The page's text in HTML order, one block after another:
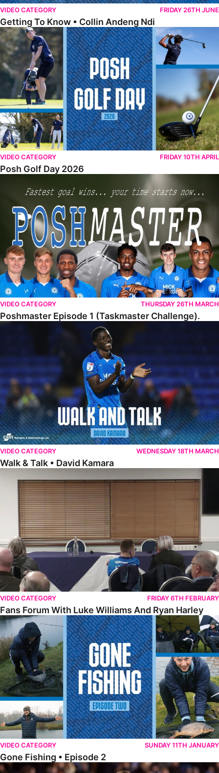
VIDEO CATEGORY FRIDAY 26TH JUNE
Getting To Know • Collin Andeng Ndi
Posh Golf Day 2026
VIDEO CATEGORY FRIDAY 10TH APRIL
Posh Golf Day 2026
Poshmaster Episode 1 (Taskmaster Challenge).
VIDEO CATEGORY THURSDAY 26TH MARCH
Poshmaster Episode 1 (Taskmaster Challenge).
VIDEO CATEGORY WEDNESDAY 18TH MARCH
Walk & Talk • David Kamara
VIDEO CATEGORY FRIDAY 6TH FEBRUARY
Fans Forum With Luke Williams And Ryan Harley
Gone Fishing • Episode 2
VIDEO CATEGORY SUNDAY 11TH JANUARY
Gone Fishing • Episode 2
Walk & Talk • Jimmy-Jay Morgan